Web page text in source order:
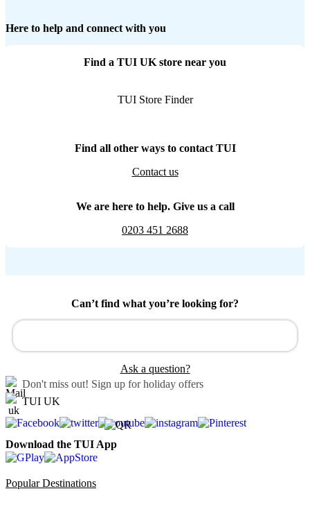
Here to help and connect with you
Find a TUI UK store near you
TUI Store Finder
Find all other ways to contact TUI
Contact us
We are here to help. Give us a call
0203 451 2688
Can’t find what you’re looking for?
Ask a question?
Don't miss out! Sign up for holiday offers
TUI UK
Download the TUI App
Popular Destinations